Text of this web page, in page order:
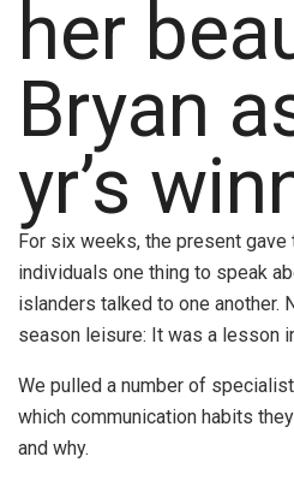
her
Bryan
yr’s
For six weeks, the present
individuals one thing to speak
islanders talked to one another.
season leisure: It was a lesson
We pulled a number of
which communication habits
and why.